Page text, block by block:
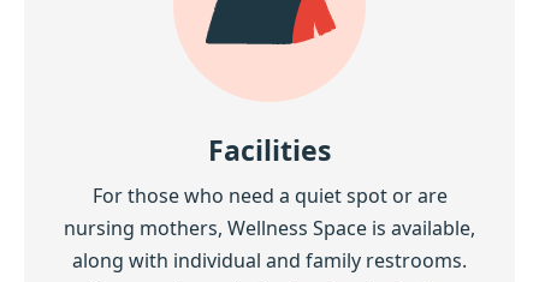
Facilities
For those who need a quiet spot or are
nursing mothers, Wellness Space is available,
along with individual and family restrooms.